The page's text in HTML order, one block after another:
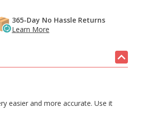
365-Day No Hassle Returns
Learn More
easier and more accurate. Use it